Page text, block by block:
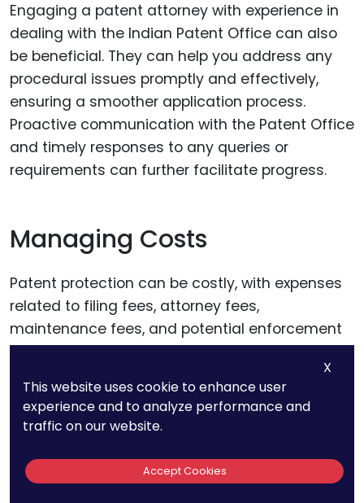
Engaging a patent attorney with experience in
dealing with the Indian Patent Office can also
be beneficial. They can help you address any
procedural issues promptly and effectively,
ensuring a smoother application process.
Proactive communication with the Patent Office
and timely responses to any queries or
requirements can further facilitate progress.
Managing Costs
Patent protection can be costly, with expenses
related to filing fees, attorney fees,
maintenance fees, and potential enforcement
term value of your patents and prioritize filings
based on commercial potential and strategic
X
This website uses cookie to enhance user
experience and to analyze performance and
traffic on our website.
Accept Cookies